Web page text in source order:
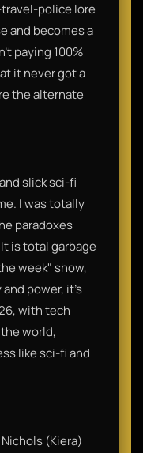
police lore
and becomes a
paying 100%
it never got a
the alternate
slick sci-fi
I was totally
paradoxes
is total garbage
week" show,
power, it’s
with tech
world,
like sci-fi and
(Kiera)